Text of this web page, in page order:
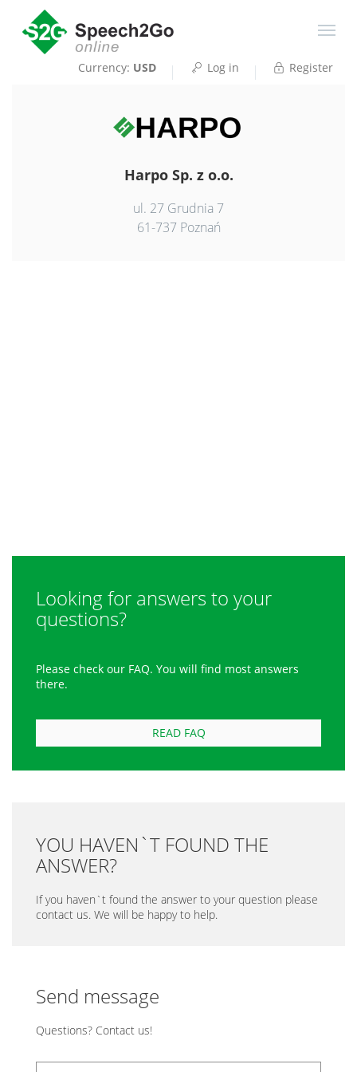
Currency: USD Log in Register
Harpo Sp. z o.o.
ul. 27 Grudnia 7
61-737 Poznań
Looking for answers to your
questions?
Please check our FAQ. You will find most answers
there.
READ FAQ
YOU HAVEN`T FOUND THE
ANSWER?
If you haven`t found the answer to your question please
contact us. We will be happy to help.
Send message
Questions? Contact us!